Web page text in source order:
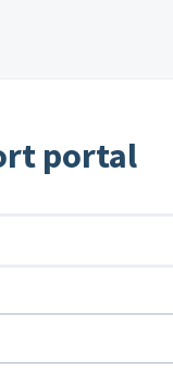
portal